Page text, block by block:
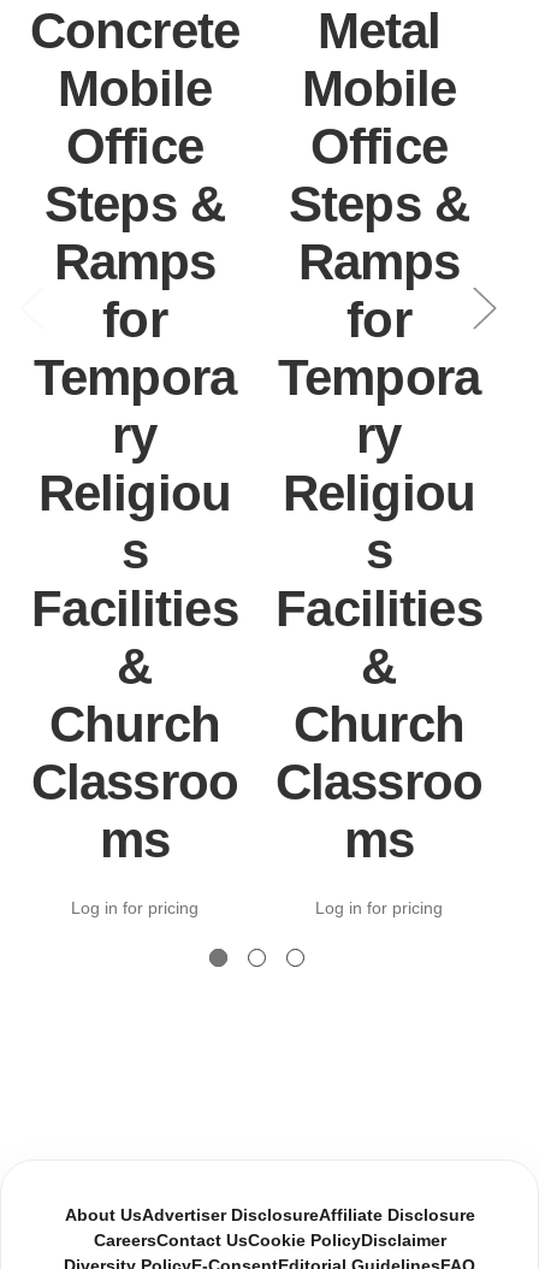
Concrete
Mobile
Office
Steps &
Ramps
for
Tempora
ry
Religiou
s
Facilities
&
Church
Classroo
ms
Log in for pricing
Metal
Mobile
Office
Steps &
Ramps
for
Tempora
ry
Religiou
s
Facilities
&
Church
Classroo
ms
Log in for pricing
About UsAdvertiser DisclosureAffiliate Disclosure
CareersContact UsCookie PolicyDisclaimer